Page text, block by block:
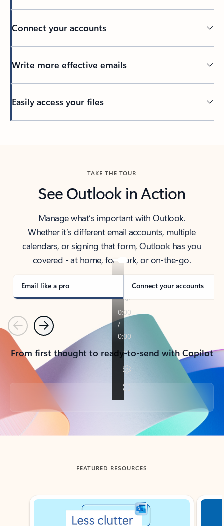
Connect your accounts
Write more effective emails
Easily access your files
TAKE THE TOUR
See Outlook in Action
Manage what’s important with Outlook.
Whether it’s different email accounts, multiple
calendars, or signing that form, Outlook has you
covered - at home, for work, or on-the-go.
Email like a pro Connect your accounts
PreviousNext
From first thought to ready-to-send with Copilot
Back to tabs
FEATURED RESOURCES
Showing slide 1 of 3